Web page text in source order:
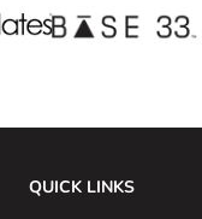
QUICK LINKS